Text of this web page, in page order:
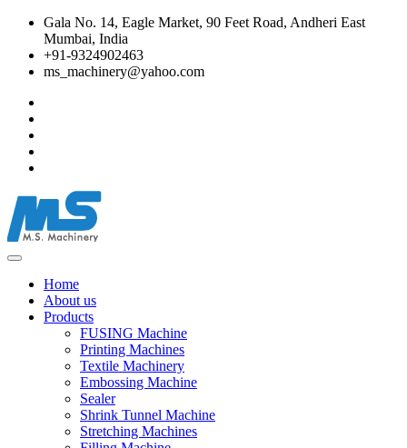
Gala No. 14, Eagle Market, 90 Feet Road, Andheri East
Mumbai, India
+91-9324902463
ms_machinery@yahoo.com
Home
About us
Products
FUSING Machine
Printing Machines
Textile Machinery
Embossing Machine
Sealer
Shrink Tunnel Machine
Stretching Machines